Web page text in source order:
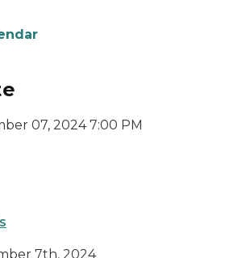
07, 2024 7:00 PM
7th, 2024